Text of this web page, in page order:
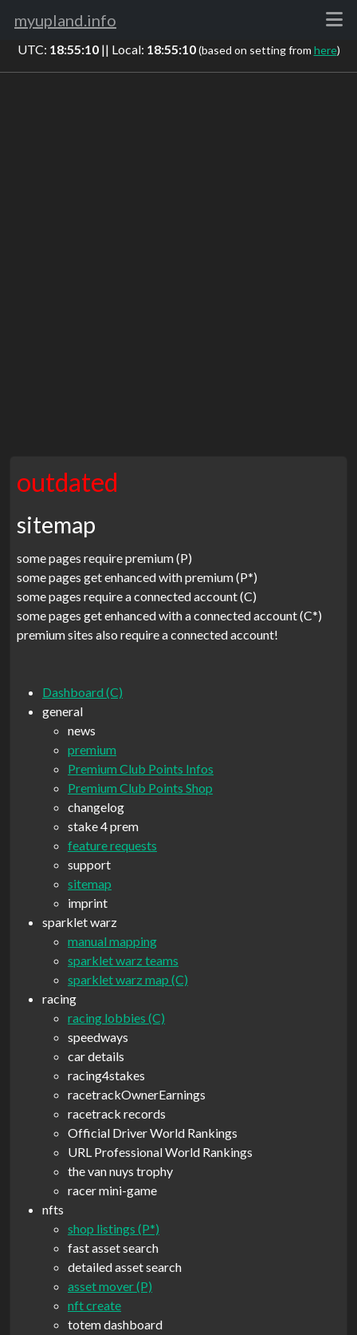
myupland.info
UTC: 18:55:11|| Local: 18:55:11 (based on setting from here)
outdated
sitemap
some pages require premium (P)
some pages get enhanced with premium (P*)
some pages require a connected account (C)
some pages get enhanced with a connected account (C*)
premium sites also require a connected account!
Dashboard (C)
general
news
premium
Premium Club Points Infos
Premium Club Points Shop
changelog
stake 4 prem
feature requests
support
sitemap
imprint
sparklet warz
manual mapping
sparklet warz teams
sparklet warz map (C)
racing
racing lobbies (C)
speedways
car details
racing4stakes
racetrackOwnerEarnings
racetrack records
Official Driver World Rankings
URL Professional World Rankings
the van nuys trophy
racer mini-game
nfts
shop listings (P*)
fast asset search
detailed asset search
asset mover (P)
nft create
totem dashboard